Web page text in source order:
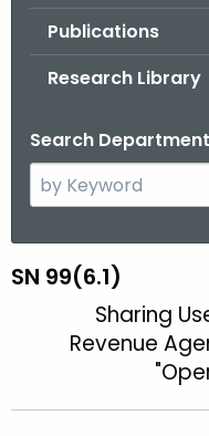
Publications
Research Library
Search
e
c
S
SN 99(6.1)
Sharing
Revenue